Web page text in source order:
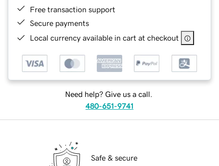
Free transaction support
Secure payments
Local currency available in cart at checkout
Need help? Give us a call.
480-651-9741
Safe & secure